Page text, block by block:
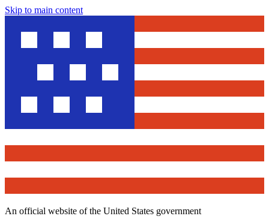
Skip to main content
An official website of the United States government